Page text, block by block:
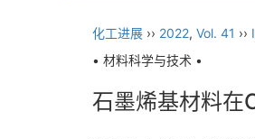
化工进展 ›› 2022, Vol. 41 ››
• 材料科学与技术 •
石墨烯基材料在